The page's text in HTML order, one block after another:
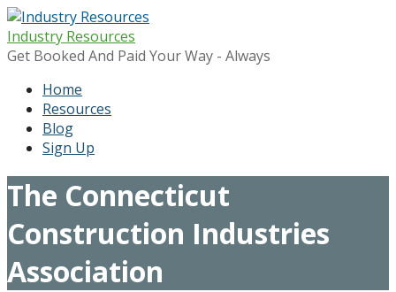
Skip
to
content
Industry Resources
Get Booked And Paid Your Way - Always
Home
Resources
Blog
Sign Up
The Connecticut
Construction Industries
Association